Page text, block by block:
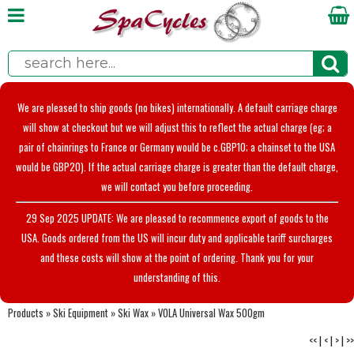
We are pleased to ship goods (no bikes) internationally. A default carriage charge
will show at checkout but we will adjust this to reflect the actual charge (eg; a
pair of chainrings to France or Germany would be c.GBP10; a chainset to the USA
would be GBP20). If the actual carriage charge is greater than the default charge,
we will contact you before proceeding.
29 Sep 2025 UPDATE: We are pleased to recommence export of goods to the
USA. Goods ordered from the US will incur duty and applicable tariff surcharges
and these costs will show at the point of ordering. Thank you for your
understanding of this.
Products »Ski Equipment »Ski Wax »VOLA Universal Wax 500gm
<<| <| >| >>